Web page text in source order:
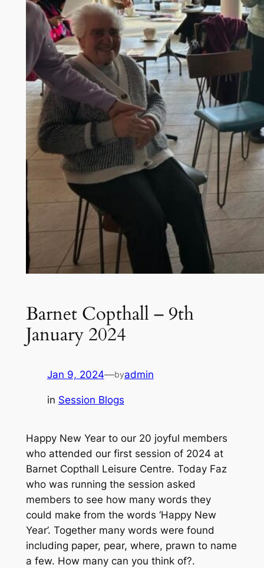
Barnet Copthall – 9th
January 2024
Jan 9, 2024—byadmin
in Session Blogs
Happy New Year to our 20 joyful members
who attended our first session of 2024 at
Barnet Copthall Leisure Centre. Today Faz
who was running the session asked
members to see how many words they
could make from the words ‘Happy New
Year’. Together many words were found
including paper, pear, where, prawn to name
a few. How many can you think of?.